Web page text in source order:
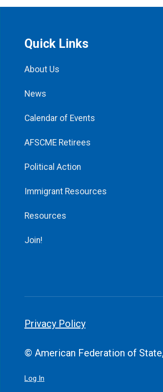
Quick Links
About Us
News
Calendar of Events
AFSCME Retirees
Political Action
Immigrant Resources
Resources
Join!
Privacy Policy
© American Federation of
Log In